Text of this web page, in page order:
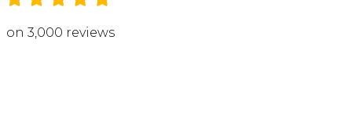
on 3,000 reviews